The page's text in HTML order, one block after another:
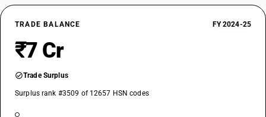
TRADE BALANCE FY 2024-25
₹7 Cr
Trade Surplus
Surplus rank #3509 of 12657 HSN codes